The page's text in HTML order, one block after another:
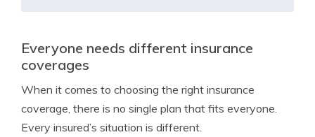
Everyone needs different insurance
coverages
When it comes to choosing the right insurance
coverage, there is no single plan that fits everyone.
Every insured’s situation is different.